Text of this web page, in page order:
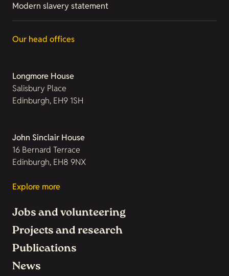
Modern slavery statement
Our head offices
Longmore House
Salisbury Place
Edinburgh, EH9 1SH
John Sinclair House
16 Bernard Terrace
Edinburgh, EH8 9NX
Explore more
Jobs and volunteering
Projects and research
Publications
News